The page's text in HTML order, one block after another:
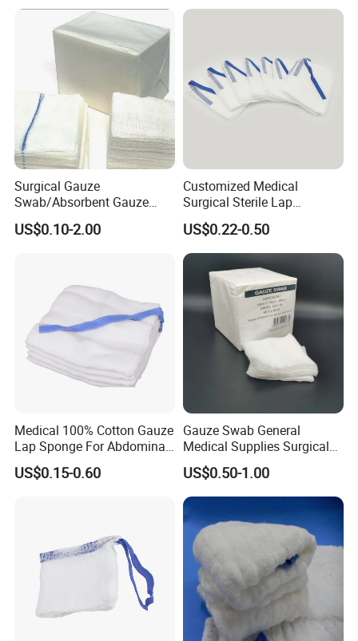
Surgical Gauze
Swab/Absorbent Gauze
Swab/Sterilization Gauze
Swab
US$0.10-2.00
Customized Medical
Surgical Sterile Lap
Laparotomy Gauze Swab
Sponges with All Size and X
Ray
US$0.22-0.50
Medical 100% Cotton Gauze
Lap Sponge For Abdominal
Surgery Gauze
US$0.15-0.60
Gauze Swab General
Medical Supplies Surgical
Swab
US$0.50-1.00